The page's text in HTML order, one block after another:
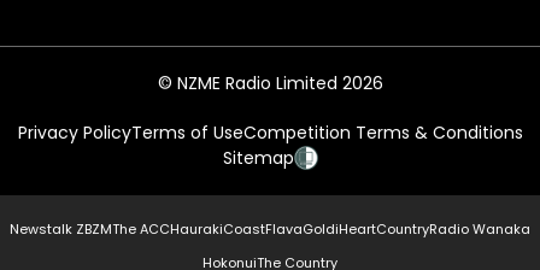
© NZME Radio Limited 2026
Privacy PolicyTerms of UseCompetition Terms & Conditions
Sitemap
Newstalk ZBZMThe ACCHaurakiCoastFlavaGoldiHeartCountryRadio Wanaka
HokonuiThe Country